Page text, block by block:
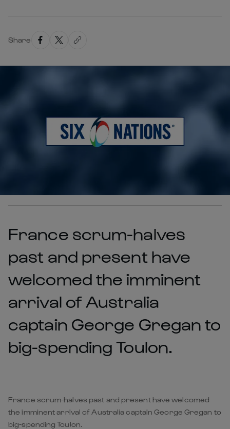
Share
France scrum-halves
past and present have
welcomed the imminent
arrival of Australia
captain George Gregan to
big-spending Toulon.
France scrum-halves past and present have welcomed
the imminent arrival of Australia captain George Gregan to
big-spending Toulon.